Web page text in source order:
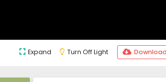
Expand Turn Off Light Download